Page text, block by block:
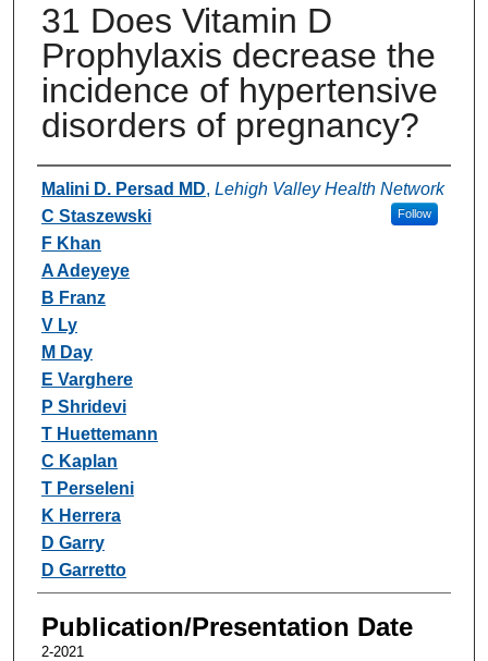
31 Does Vitamin D
Prophylaxis decrease the
incidence of hypertensive
disorders of pregnancy?
Authors
Malini D. Persad MD, Lehigh Valley Health Network
Follow
C Staszewski
F Khan
A Adeyeye
B Franz
V Ly
M Day
E Varghere
P Shridevi
T Huettemann
C Kaplan
T Perseleni
K Herrera
D Garry
D Garretto
Publication/Presentation Date
2-2021